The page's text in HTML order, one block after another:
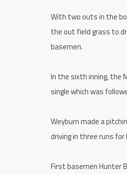
With two outs in the
the out field grass to
basemen.
In the sixth inning, the
single which was
Weyburn made a
driving in three runs
First basemen Hunter